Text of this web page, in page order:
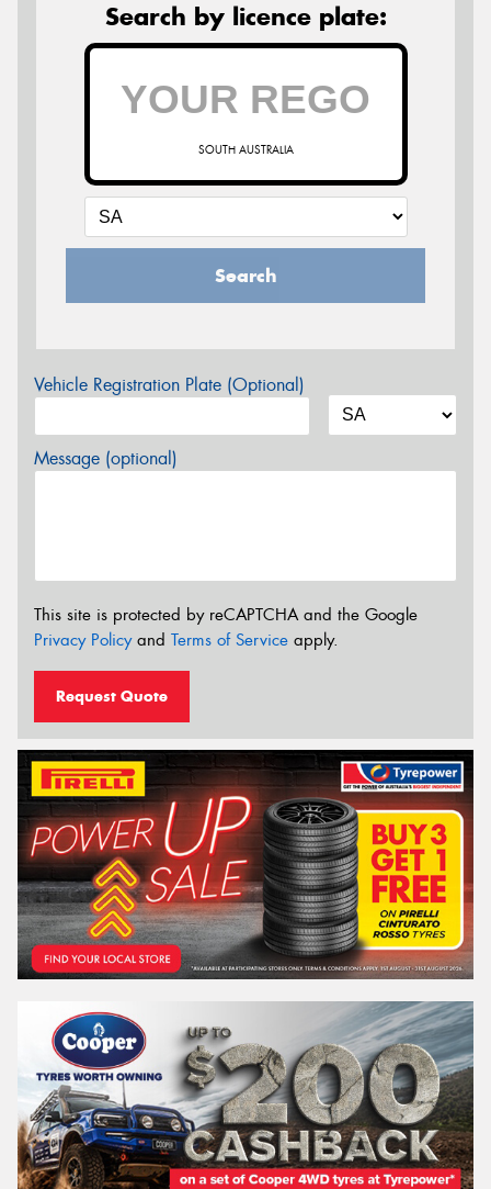
Search by licence plate:
SOUTH AUSTRALIA
Search
Vehicle Registration Plate (Optional)
Message (optional)
This site is protected by reCAPTCHA and the Google
Privacy Policyand Terms of Service apply.
Request Quote